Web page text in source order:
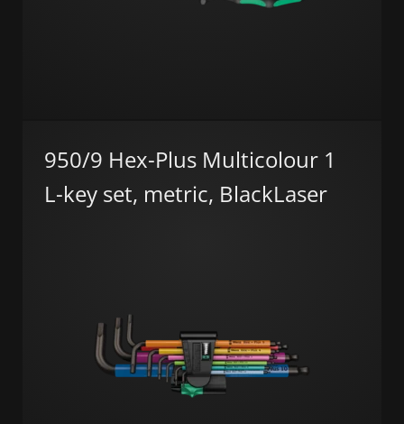
950/9 Hex-Plus Multicolour 1
L-key set, metric, BlackLaser